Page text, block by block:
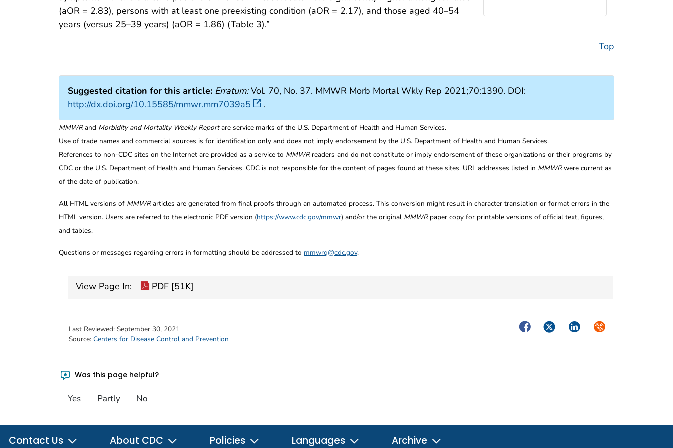
(aOR = 2.83), persons with at least one preexisting condition (aOR = 2.17), and those aged 40–54
years (versus 25–39 years) (aOR = 1.86) (Table 3).”
Top
Suggested citation for this article: Erratum:Vol. 70, No. 37. MMWR Morb Mortal Wkly Rep 2021;70:1390. DOI:
http://dx.doi.org/10.15585/mmwr.mm7039a5
.
MMWRand Morbidity and Mortality Weekly Reportare service marks of the U.S. Department of Health and Human Services.
Use of trade names and commercial sources is for identification only and does not imply endorsement by the U.S. Department of Health and Human Services.
References to non-CDC sites on the Internet are provided as a service to MMWRreaders and do not constitute or imply endorsement of these organizations or their programs by
CDC or the U.S. Department of Health and Human Services. CDC is not responsible for the content of pages found at these sites. URL addresses listed in MMWRwere current as
of the date of publication.
All HTML versions of MMWRarticles are generated from final proofs through an automated process. This conversion might result in character translation or format errors in the
HTML version. Users are referred to the electronic PDF version (https://www.cdc.gov/mmwr) and/or the original MMWRpaper copy for printable versions of official text, figures,
and tables.
Questions or messages regarding errors in formatting should be addressed to mmwrq@cdc.gov.
View Page In: PDF [51K]
Last Reviewed: September 30, 2021
Source: Centers for Disease Control and Prevention
FacebookTwitterLinkedInSyndicate
Was this page helpful?
Yes Partly No
Contact Us About CDC Policies Languages Archive